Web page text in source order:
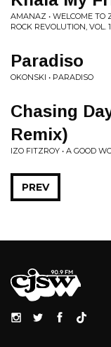
AMANAZ • WELCOME
ROCK REVOLUTION, VOL. 1
Paradiso
OKONSKI • PARADISO
Chasing
Remix)
IZO FITZROY • A GOOD
PREV